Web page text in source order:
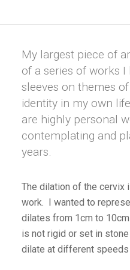
My largest piece of
of a series of works I
sleeves on themes
identity in my own
are highly personal
contemplating and
years.
The dilation of the cervix
work. I wanted to
dilates from 1cm to
is not rigid or set in
dilate at different speeds